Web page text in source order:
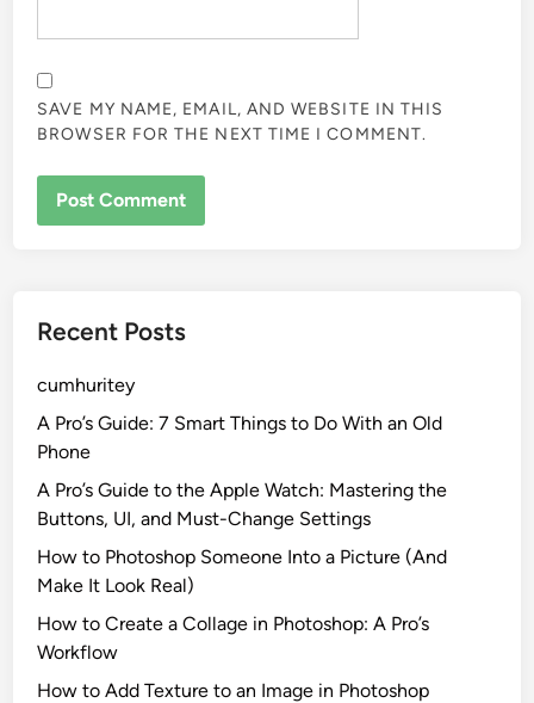
SAVE MY NAME, EMAIL, AND WEBSITE IN THIS
BROWSER FOR THE NEXT TIME I COMMENT.
Recent Posts
cumhuritey
A Pro’s Guide: 7 Smart Things to Do With an Old
Phone
A Pro’s Guide to the Apple Watch: Mastering the
Buttons, UI, and Must-Change Settings
How to Photoshop Someone Into a Picture (And
Make It Look Real)
How to Create a Collage in Photoshop: A Pro’s
Workflow
How to Add Texture to an Image in Photoshop